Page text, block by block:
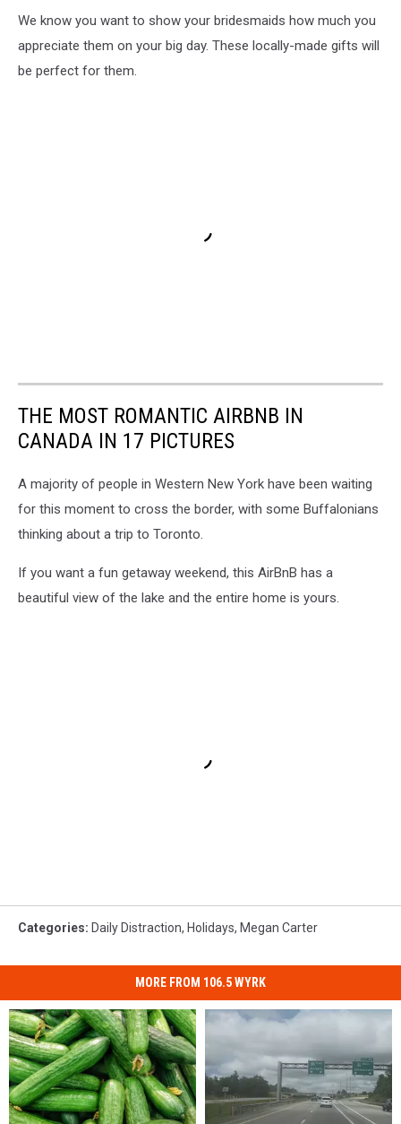
We know you want to show your bridesmaids how much you
appreciate them on your big day. These locally-made gifts will
be perfect for them.
THE MOST ROMANTIC AIRBNB IN
CANADA IN 17 PICTURES
A majority of people in Western New York have been waiting
for this moment to cross the border, with some Buffalonians
thinking about a trip to Toronto.
If you want a fun getaway weekend, this AirBnB has a
beautiful view of the lake and the entire home is yours.
Categories: Daily Distraction, Holidays, Megan Carter
MORE FROM 106.5 WYRK